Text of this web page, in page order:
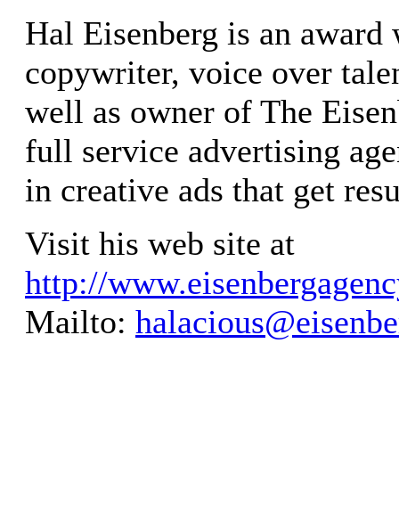
Hal Eisenberg is an award
copywriter, voice over
well as owner of The
full service advertising
in creative ads that get
Visit his web site at
http://
Mailto: